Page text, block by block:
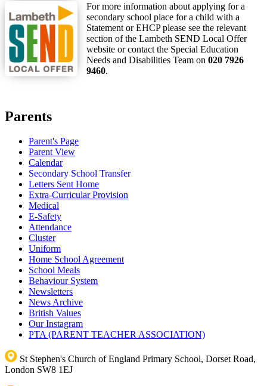
For more information about applying for a
secondary school place for a child with a
Statement or EHCP please see the relevant
section of the Lambeth SEND Local Offer
website or contact the Special Education
Needs and Disabilities Team on 020 7926
9460.
Parents
Parent's Page
Parent View
Calendar
Secondary School Transfer
Letters Sent Home
Extra-Curricular Provision
Medical
E-Safety
Attendance
Cluster
Uniform
Home School Agreement
School Meals
Behaviour System
Newsletters
News Archive
British Values
Our Instagram
PTA (PARENT TEACHER ASSOCIATION)
St Stephen's Church of England Primary School, Dorset Road,
London SW8 1EJ